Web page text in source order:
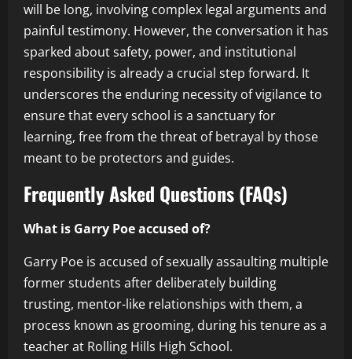
will be long, involving complex legal arguments and
painful testimony. However, the conversation it has
sparked about safety, power, and institutional
responsibility is already a crucial step forward. It
underscores the enduring necessity of vigilance to
ensure that every school is a sanctuary for
learning, free from the threat of betrayal by those
meant to be protectors and guides.
Frequently Asked Questions (FAQs)
What is Garry Poe accused of?
Garry Poe is accused of sexually assaulting multiple
former students after deliberately building
trusting, mentor-like relationships with them, a
process known as grooming, during his tenure as a
teacher at Rolling Hills High School.